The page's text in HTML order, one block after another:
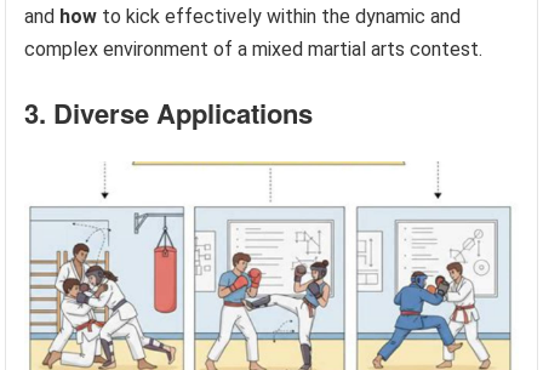
and how to kick effectively within the dynamic and
complex environment of a mixed martial arts contest.
3. Diverse Applications